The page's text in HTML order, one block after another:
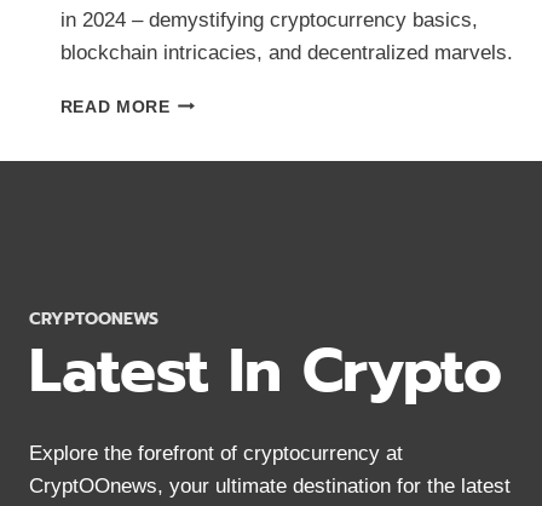
in 2024 – demystifying cryptocurrency basics,
blockchain intricacies, and decentralized marvels.
READ MOREHOW
CRYPTOONEWS
Latest In Crypto
Explore the forefront of cryptocurrency at
CryptOOnews, your ultimate destination for the latest